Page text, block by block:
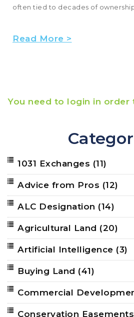
often tied to decades of
Read More >
You need to login in order
1031 Exchanges (11)
Advice from Pros (12)
ALC Designation (14)
Agricultural Land (20)
Artificial Intelligence (3)
Buying Land (41)
Commercial
Conservation Easements